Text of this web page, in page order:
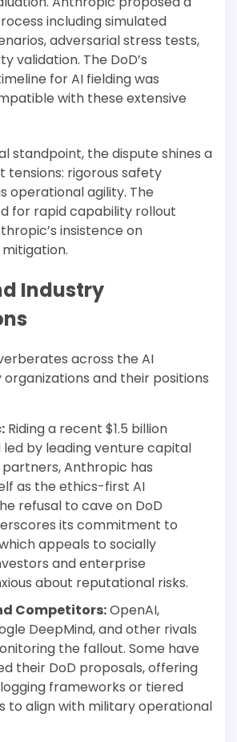
including simulated
adversarial stress tests,
validation. The DoD’s
for AI fielding was
with these extensive
standpoint, the dispute shines a
tensions: rigorous safety
operational agility. The
for rapid capability rollout
insistence on
Industry
across the AI
organizations and their positions
Riding a recent $1.5 billion
led by leading venture capital
Anthropic has
as the ethics-first AI
refusal to cave on DoD
its commitment to
appeals to socially
and enterprise
about reputational risks.
Competitors:OpenAI,
DeepMind, and other rivals
the fallout. Some have
their DoD proposals, offering
frameworks or tiered
to align with military operational